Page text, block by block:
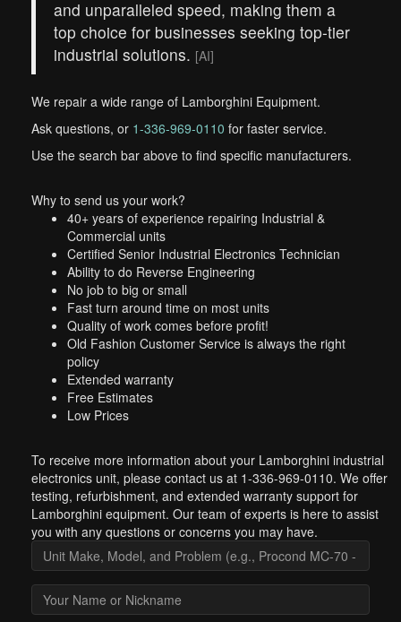
and unparalleled speed, making them a
top choice for businesses seeking top-tier
industrial solutions. [AI]
We repair a wide range of Lamborghini Equipment.
Ask questions, or 1-336-969-0110 for faster service.
Use the search bar above to find specific manufacturers.
Why to send us your work?
40+ years of experience repairing Industrial &
Commercial units
Certified Senior Industrial Electronics Technician
Ability to do Reverse Engineering
No job to big or small
Fast turn around time on most units
Quality of work comes before profit!
Old Fashion Customer Service is always the right
policy
Extended warranty
Free Estimates
Low Prices
To receive more information about your Lamborghini industrial
electronics unit, please contact us at 1-336-969-0110. We offer
testing, refurbishment, and extended warranty support for
Lamborghini equipment. Our team of experts is here to assist
you with any questions or concerns you may have.